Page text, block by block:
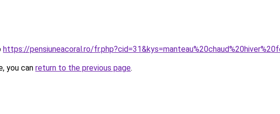
https://pensiuneacoral.ro/
you can return to the previous page.